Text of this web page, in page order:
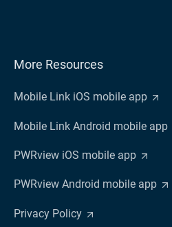
More Resources
Mobile Link iOS mobile app
Mobile Link Android mobile app
PWRview iOS mobile app
PWRview Android mobile app
Privacy Policy